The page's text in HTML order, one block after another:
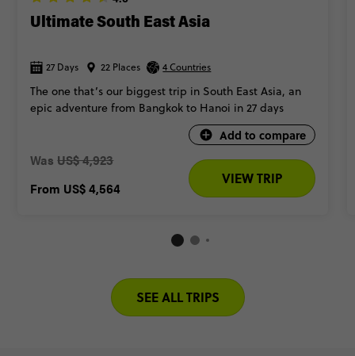
Ultimate South East Asia
27 Days 22 Places 4 Countries
The one that’s our biggest trip in South East Asia, an
epic adventure from Bangkok to Hanoi in 27 days
Add to compare
Was US$ 4,923
From US$ 4,564
VIEW TRIP
SEE ALL TRIPS